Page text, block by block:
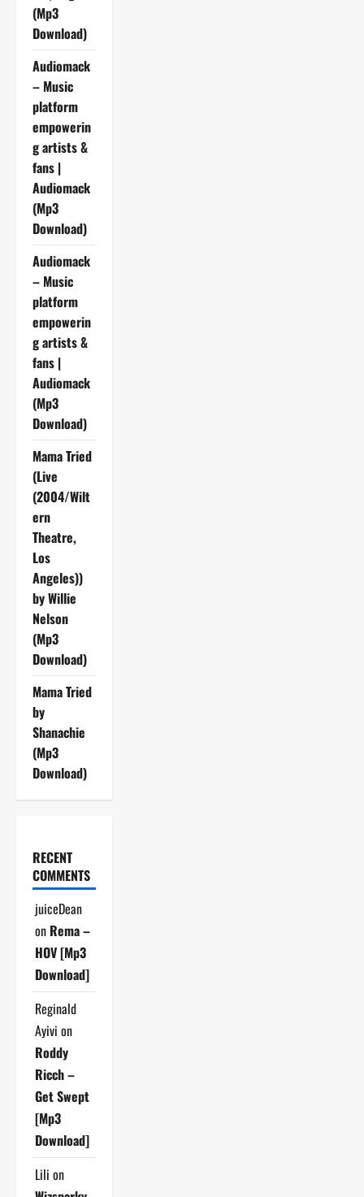
(Mp3
Download)
Audiomack
– Music
platform
empowerin
g artists &
fans |
Audiomack
(Mp3
Download)
Audiomack
– Music
platform
empowerin
g artists &
fans |
Audiomack
(Mp3
Download)
Mama Tried
(Live
(2004/Wilt
ern
Theatre,
Los
Angeles))
by Willie
Nelson
(Mp3
Download)
Mama Tried
by
Shanachie
(Mp3
Download)
RECENT
COMMENTS
juiceDean
on Rema –
HOV [Mp3
Download]
Reginald
Ayivi on
Roddy
Ricch –
Get Swept
[Mp3
Download]
Lili on